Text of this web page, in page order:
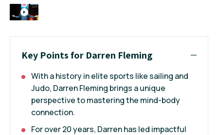
Key Points for Darren Fleming
With a history in elite sports like sailing and
Judo, Darren Fleming brings a unique
perspective to mastering the mind-body
connection.
For over 20 years, Darren has led impactful